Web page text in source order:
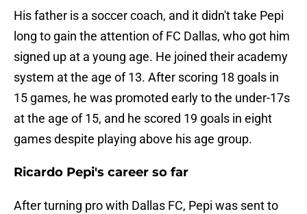
His father is a soccer coach, and it didn't take Pepi
long to gain the attention of FC Dallas, who got him
signed up at a young age. He joined their academy
system at the age of 13. After scoring 18 goals in
15 games, he was promoted early to the under-17s
at the age of 15, and he scored 19 goals in eight
games despite playing above his age group.
Ricardo Pepi's career so far
After turning pro with Dallas FC, Pepi was sent to